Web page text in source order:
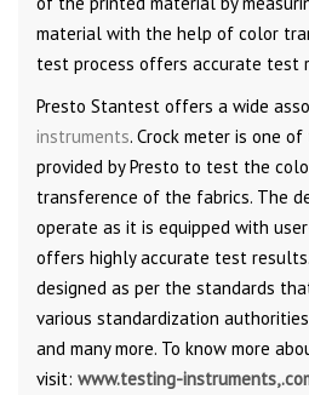
material with the help of color
test process offers accurate test
Presto Stantest offers a wide
instruments. Crock meter is one
provided by Presto to test the
transference of the fabrics. The
operate as it is equipped with
offers highly accurate test
designed as per the standards
various standardization authorities
and many more. To know more
visit: www.testing-